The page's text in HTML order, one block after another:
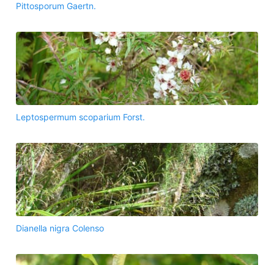
Pittosporum Gaertn.
Leptospermum scoparium Forst.
Dianella nigra Colenso